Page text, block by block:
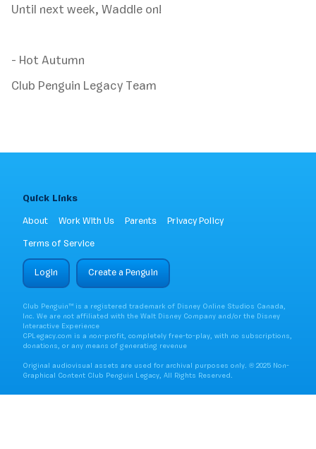
Until next week, Waddle on!
- Hot Autumn
Club Penguin Legacy Team
Quick Links
About Work With Us Parents Privacy Policy
Terms of Service
Login Create a Penguin
Club Penguin™ is a registered trademark of Disney Online Studios Canada,
Inc. We are not affiliated with the Walt Disney Company and/or the Disney
Interactive Experience
CPLegacy.com is a non-profit, completely free-to-play, with no subscriptions,
donations, or any means of generating revenue
Original audiovisual assets are used for archival purposes only. ® 2025 Non-
Graphical Content Club Penguin Legacy, All Rights Reserved.